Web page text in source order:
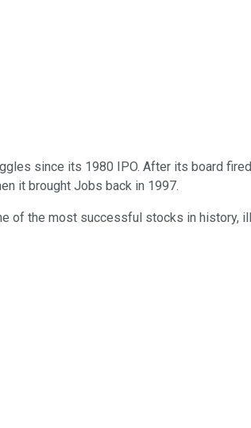
since its 1980 IPO. After its board
it brought Jobs back in 1997.
of the most successful stocks in history,